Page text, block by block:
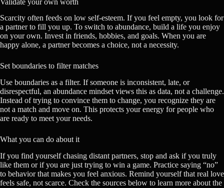
Scarcity often feeds on low self-esteem. If you feel empty, you look for
a partner to fill you up. To switch to abundance, build a life you enjoy
on your own. Invest in friends, hobbies, and goals. When you are
happy alone, a partner becomes a choice, not a necessity.
Set boundaries to filter matches
Use boundaries as a filter. If someone is inconsistent, late, or
disrespectful, an abundance mindset views this as data, not a challenge.
Instead of trying to convince them to change, you recognize they are
not a match and move on. This protects your energy for people who
are ready to meet your needs.
What you can do about it
If you find yourself chasing distant partners, stop and ask if you truly
like them or if you are just trying to win a game. Practice saying “no”
to behavior that makes you feel anxious. Remind yourself that real love
feels safe, not scarce. Check the sources below to learn more about the